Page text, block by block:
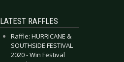
LATEST RAFFLES
Raffle: HURRICANE &
SOUTHSIDE FESTIVAL
2020 - Win Festival